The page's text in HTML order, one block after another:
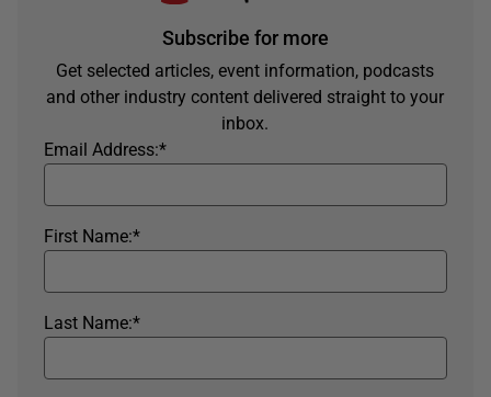
Subscribe for more
Get selected articles, event information, podcasts
and other industry content delivered straight to your
inbox.
*
Email Address:
*
First Name:
*
Last Name: